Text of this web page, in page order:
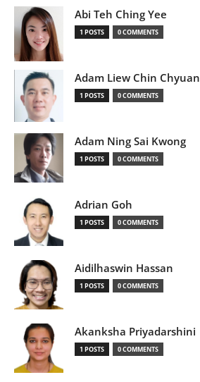
Abi Teh Ching Yee
1 POSTS 0 COMMENTS
Adam Liew Chin Chyuan
1 POSTS 0 COMMENTS
Adam Ning Sai Kwong
1 POSTS 0 COMMENTS
Adrian Goh
1 POSTS 0 COMMENTS
Aidilhaswin Hassan
1 POSTS 0 COMMENTS
Akanksha Priyadarshini
1 POSTS 0 COMMENTS